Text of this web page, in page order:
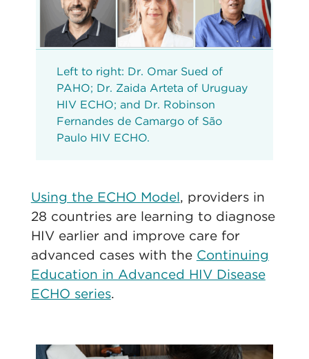
Left to right: Dr. Omar Sued of
PAHO; Dr. Zaida Arteta of Uruguay
HIV ECHO; and Dr. Robinson
Fernandes de Camargo of São
Paulo HIV ECHO.
Using the ECHO Model, providers in
28 countries are learning to diagnose
HIV earlier and improve care for
advanced cases with the Continuing
Education in Advanced HIV Disease
ECHO series.